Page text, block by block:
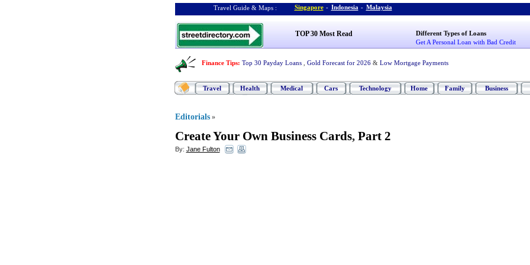
Travel Guide & Maps : Singapore - Indonesia - Malaysia
TOP 30 Most Read
Different Types of Loans
Get A Personal Loan with Bad Credit
Finance Tips: Top 30 Payday Loans Gold Forecast for 2026 & Low Mortgage Payments
Travel Health Medical Cars Technology Home Family Business
Editorials »
Create Your Own Business Cards, Part 2
By: Jane Fulton